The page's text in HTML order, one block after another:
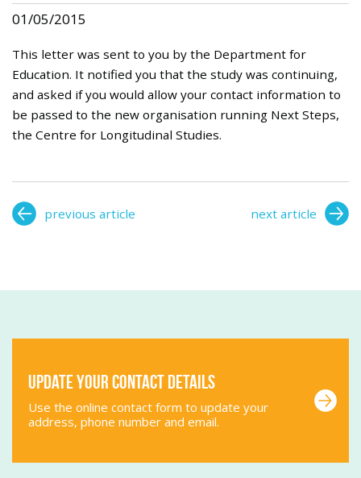
01/05/2015
This letter was sent to you by the Department for
Education. It notified you that the study was continuing,
and asked if you would allow your contact information to
be passed to the new organisation running Next Steps,
the Centre for Longitudinal Studies.
previous article next article
Update your contact details
Use the online contact form to update your
address, phone number and email.